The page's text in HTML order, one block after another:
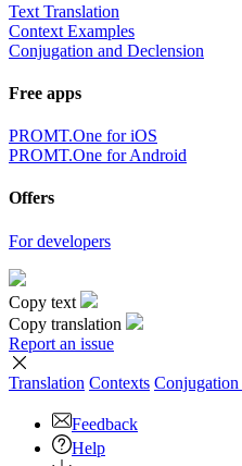
Text Translation
Context Examples
Conjugation and Declension
Free apps
PROMT.One for iOS
PROMT.One for Android
Offers
For developers
Copy text
Copy translation
Report an issue
Translation Contexts Conjugation
Feedback
Help